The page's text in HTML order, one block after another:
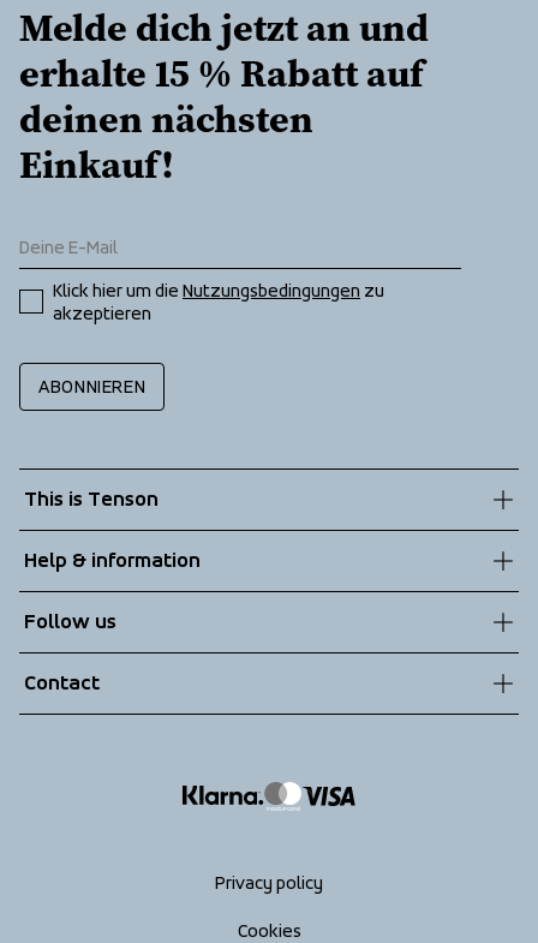
Melde dich jetzt an und
erhalte 15 % Rabatt auf
deinen nächsten
Einkauf!
Klick hier um die Nutzungsbedingungen zu
akzeptieren
ABONNIEREN
This is Tenson
Sustainability
Technologies
Help & information
Terms & Conditions
Returns
Follow us
Contact
Privacy policy
Cookies